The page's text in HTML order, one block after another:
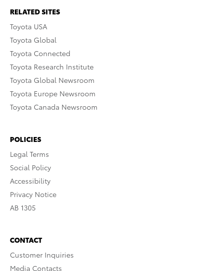
RELATED SITES
Toyota USA
Toyota Global
Toyota Connected
Toyota Research Institute
Toyota Global Newsroom
Toyota Europe Newsroom
Toyota Canada Newsroom
POLICIES
Legal Terms
Social Policy
Accessibility
Privacy Notice
AB 1305
CONTACT
Customer Inquiries
Media Contacts